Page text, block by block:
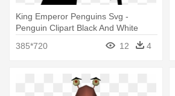
King Emperor Penguins Svg -
Penguin Clipart Black And White
385*720
12 4